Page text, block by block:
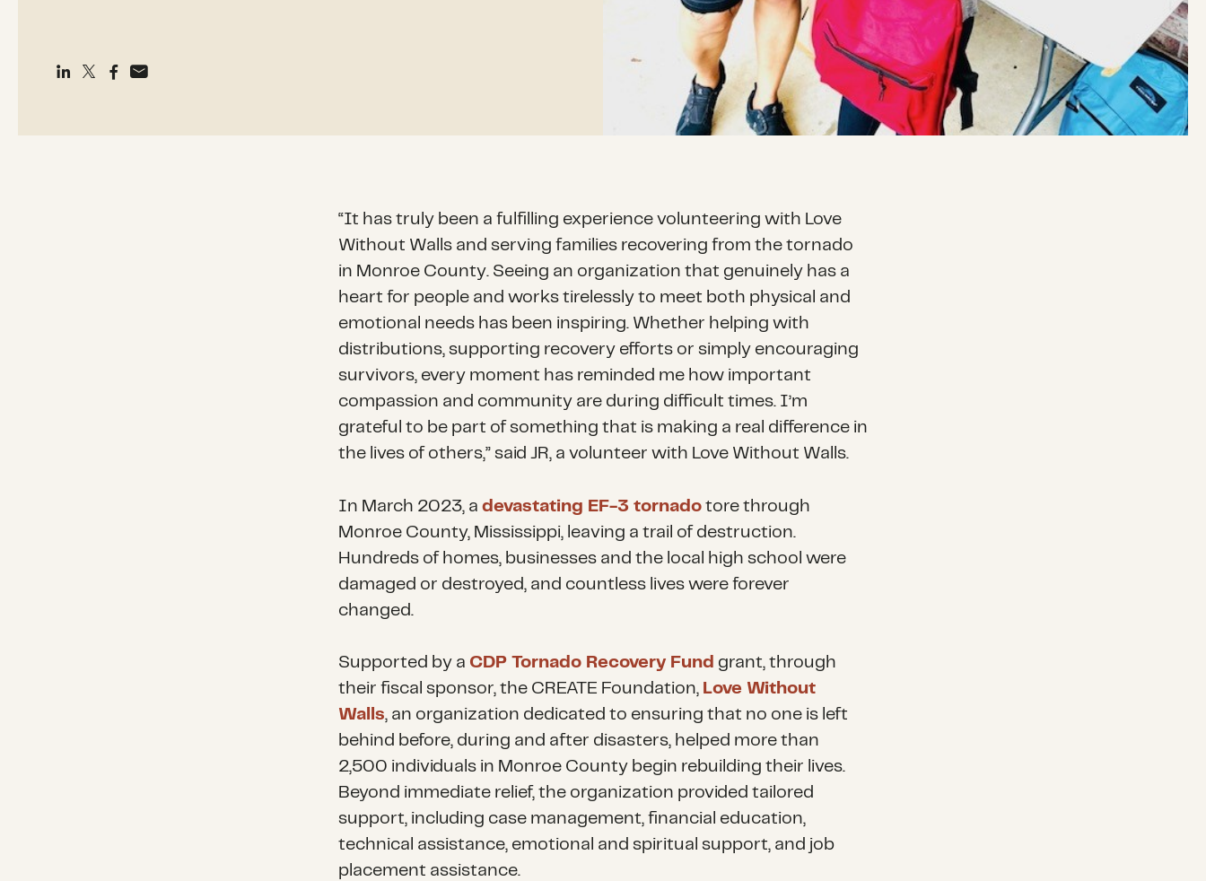
“It has truly been a fulfilling experience volunteering with Love
Without Walls and serving families recovering from the tornado
in Monroe County. Seeing an organization that genuinely has a
heart for people and works tirelessly to meet both physical and
emotional needs has been inspiring. Whether helping with
distributions, supporting recovery efforts or simply encouraging
survivors, every moment has reminded me how important
compassion and community are during difficult times. I’m
grateful to be part of something that is making a real difference in
the lives of others,” said JR, a volunteer with Love Without Walls.
In March 2023, a devastating EF-3 tornadotore through
Monroe County, Mississippi, leaving a trail of destruction.
Hundreds of homes, businesses and the local high school were
damaged or destroyed, and countless lives were forever
changed.
Supported by a CDP Tornado Recovery Fund grant, through
their fiscal sponsor, the CREATE Foundation, Love Without
Walls, an organization dedicated to ensuring that no one is left
behind before, during and after disasters, helped more than
2,500 individuals in Monroe County begin rebuilding their lives.
Beyond immediate relief, the organization provided tailored
support, including case management, financial education,
technical assistance, emotional and spiritual support, and job
placement assistance.